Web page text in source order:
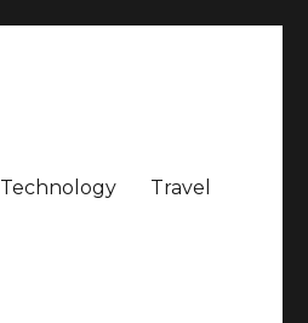
Technology Travel